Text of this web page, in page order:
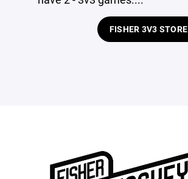
FISHER 3V3 STORE